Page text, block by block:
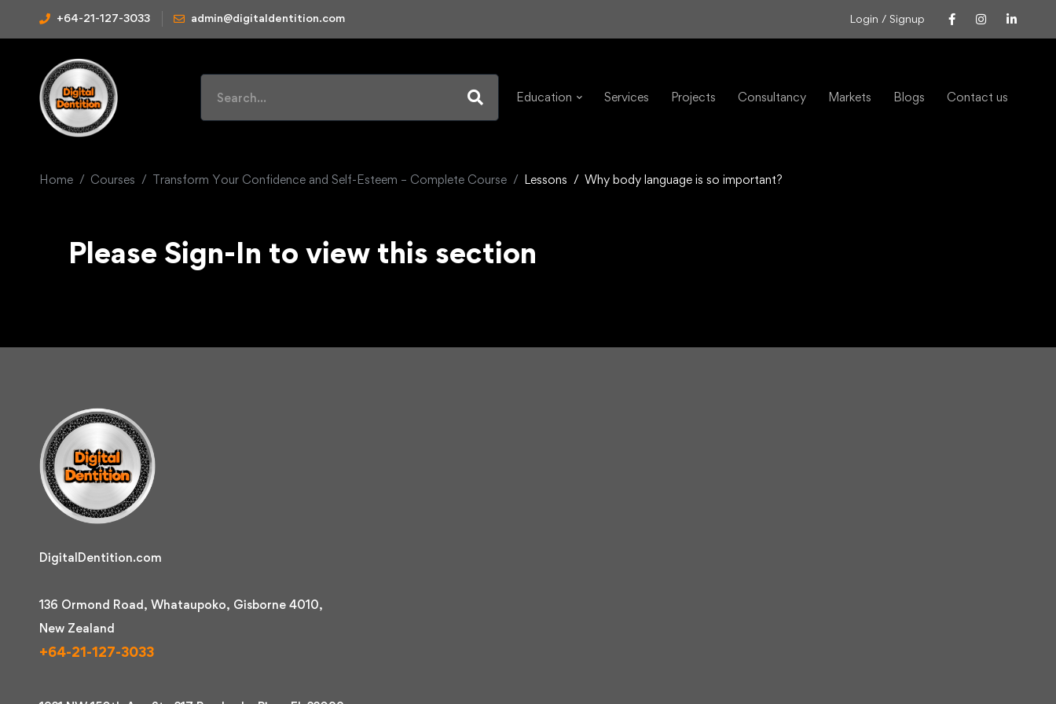
+64-21-127-3033 admin@digitaldentition.com Login / Signup
Education Services Projects Consultancy Markets Blogs Contact us
Home Courses Transform Your Confidence and Self-Esteem – Complete Course Lessons Why body language is so important?
Please Sign-In to view this section
DigitalDentition.com
136 Ormond Road, Whataupoko, Gisborne 4010,
New Zealand
+64-21-127-3033